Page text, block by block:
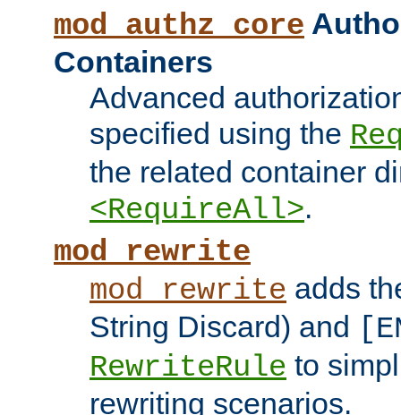
mod_authz_core
Containers
Advanced
specified using the
the related container
<RequireAll>.
mod_rewrite
mod_rewrite adds
String Discard) and
RewriteRule to
rewriting scenarios.